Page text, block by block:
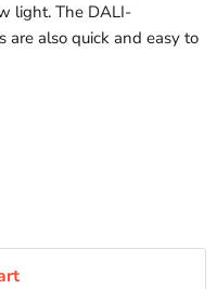
light. The DALI-
are also quick and easy to